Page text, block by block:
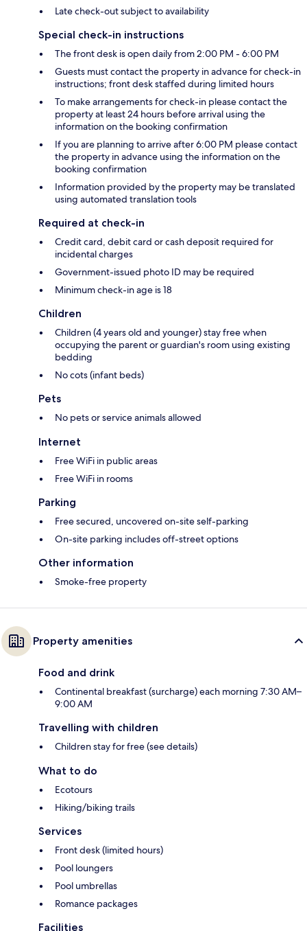
Late check-out subject to availability
Special check-in instructions
The front desk is open daily from 2:00 PM - 6:00 PM
Guests must contact the property in advance for check-in
instructions; front desk staffed during limited hours
To make arrangements for check-in please contact the
property at least 24 hours before arrival using the
information on the booking confirmation
If you are planning to arrive after 6:00 PM please contact
the property in advance using the information on the
booking confirmation
Information provided by the property may be translated
using automated translation tools
Required at check-in
Credit card, debit card or cash deposit required for
incidental charges
Government-issued photo ID may be required
Minimum check-in age is 18
Children
Children (4 years old and younger) stay free when
occupying the parent or guardian's room using existing
bedding
No cots (infant beds)
Pets
No pets or service animals allowed
Internet
Free WiFi in public areas
Free WiFi in rooms
Parking
Free secured, uncovered on-site self-parking
On-site parking includes off-street options
Other information
Smoke-free property
Property amenities
Food and drink
Continental breakfast (surcharge) each morning 7:30 AM–
9:00 AM
Travelling with children
Children stay for free (see details)
What to do
Ecotours
Hiking/biking trails
Services
Front desk (limited hours)
Pool loungers
Pool umbrellas
Romance packages
Facilities